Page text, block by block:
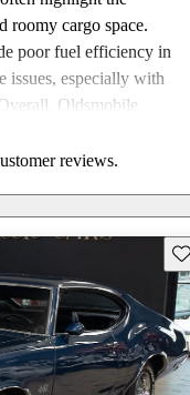
roomy cargo space.
poor fuel efficiency in
issues, especially with
Oldsmobile
reviews.